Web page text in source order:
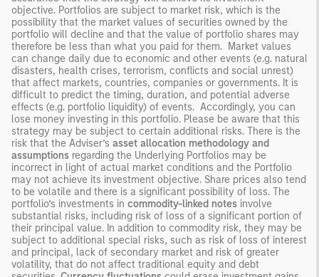
objective. Portfolios are subject to market risk, which is the
possibility that the market values of securities owned by the
portfolio will decline and that the value of portfolio shares may
therefore be less than what you paid for them. Market values
can change daily due to economic and other events (e.g. natural
disasters, health crises, terrorism, conflicts and social unrest)
that affect markets, countries, companies or governments. It is
difficult to predict the timing, duration, and potential adverse
effects (e.g. portfolio liquidity) of events. Accordingly, you can
lose money investing in this portfolio. Please be aware that this
strategy may be subject to certain additional risks. There is the
risk that the Adviser’s asset allocation methodology and
assumptions regarding the Underlying Portfolios may be
incorrect in light of actual market conditions and the Portfolio
may not achieve its investment objective. Share prices also tend
to be volatile and there is a significant possibility of loss. The
portfolio’s investments in commodity-linked notes involve
substantial risks, including risk of loss of a significant portion of
their principal value. In addition to commodity risk, they may be
subject to additional special risks, such as risk of loss of interest
and principal, lack of secondary market and risk of greater
volatility, that do not affect traditional equity and debt